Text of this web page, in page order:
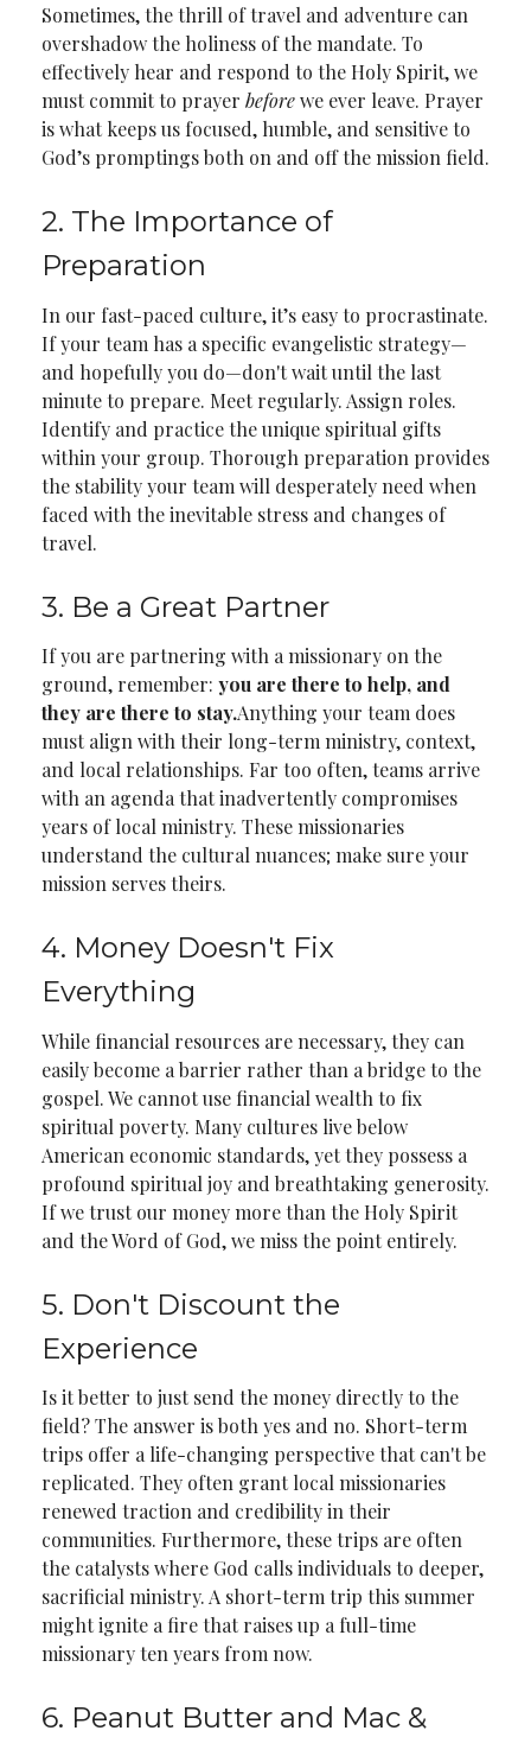
Sometimes, the thrill of travel and adventure can
overshadow the holiness of the mandate. To
effectively hear and respond to the Holy Spirit, we
must commit to prayer beforewe ever leave. Prayer
is what keeps us focused, humble, and sensitive to
God’s promptings both on and off the mission field.
2. The Importance of
Preparation
In our fast-paced culture, it’s easy to procrastinate.
If your team has a specific evangelistic strategy—
and hopefully you do—don't wait until the last
minute to prepare. Meet regularly. Assign roles.
Identify and practice the unique spiritual gifts
within your group. Thorough preparation provides
the stability your team will desperately need when
faced with the inevitable stress and changes of
travel.
3. Be a Great Partner
If you are partnering with a missionary on the
ground, remember: you are there to help, and
they are there to stay.Anything your team does
must align with their long-term ministry, context,
and local relationships. Far too often, teams arrive
with an agenda that inadvertently compromises
years of local ministry. These missionaries
understand the cultural nuances; make sure your
mission serves theirs.
4. Money Doesn't Fix
Everything
While financial resources are necessary, they can
easily become a barrier rather than a bridge to the
gospel. We cannot use financial wealth to fix
spiritual poverty. Many cultures live below
American economic standards, yet they possess a
profound spiritual joy and breathtaking generosity.
If we trust our money more than the Holy Spirit
and the Word of God, we miss the point entirely.
5. Don't Discount the
Experience
Is it better to just send the money directly to the
field? The answer is both yes and no. Short-term
trips offer a life-changing perspective that can't be
replicated. They often grant local missionaries
renewed traction and credibility in their
communities. Furthermore, these trips are often
the catalysts where God calls individuals to deeper,
sacrificial ministry. A short-term trip this summer
might ignite a fire that raises up a full-time
missionary ten years from now.
6. Peanut Butter and Mac &